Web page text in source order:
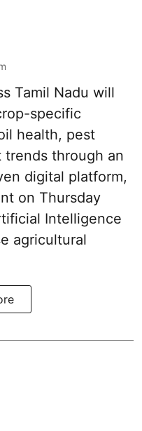
Tamil Nadu will
specific
health, pest
trends through an
digital platform,
on Thursday
Intelligence
agricultural